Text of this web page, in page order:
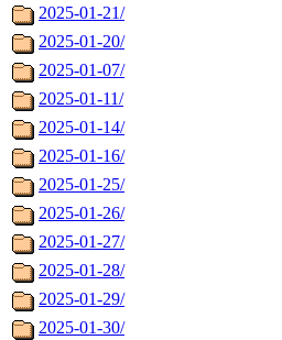
2025-01-21/
2025-01-20/
2025-01-07/
2025-01-11/
2025-01-14/
2025-01-16/
2025-01-25/
2025-01-26/
2025-01-27/
2025-01-28/
2025-01-29/
2025-01-30/